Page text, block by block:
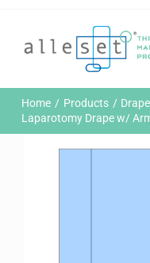
Home
Products
Who We Are
Home Products
Laparotomy Drape w/